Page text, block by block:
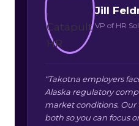
Jill
VP of HR
“Takotna employers
Alaska regulatory
market conditions. Our
both so you can focus